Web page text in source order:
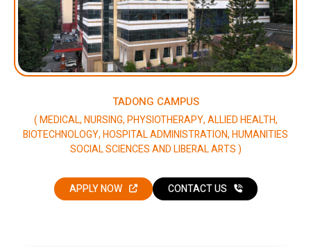
TADONG CAMPUS
( MEDICAL, NURSING, PHYSIOTHERAPY, ALLIED HEALTH,
BIOTECHNOLOGY, HOSPITAL ADMINISTRATION, HUMANITIES
SOCIAL SCIENCES AND LIBERAL ARTS )
APPLY NOW CONTACT US